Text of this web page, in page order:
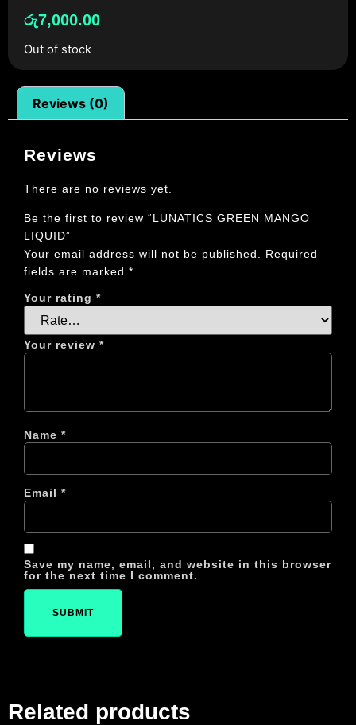
රු7,000.00
Out of stock
Reviews (0)
Reviews
There are no reviews yet.
Be the first to review “LUNATICS GREEN MANGO
LIQUID”
Your email address will not be published.
Required
fields are marked *
Your rating *
Your review *
Name *
Email *
Save my name, email, and website in this browser
for the next time I comment.
Related products